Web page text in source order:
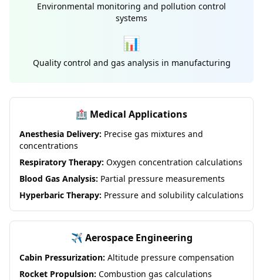
Environmental monitoring and pollution control
systems
📊
Quality control and gas analysis in manufacturing
🏥 Medical Applications
Anesthesia Delivery: Precise gas mixtures and
concentrations
Respiratory Therapy: Oxygen concentration calculations
Blood Gas Analysis: Partial pressure measurements
Hyperbaric Therapy: Pressure and solubility calculations
✈️ Aerospace Engineering
Cabin Pressurization: Altitude pressure compensation
Rocket Propulsion: Combustion gas calculations